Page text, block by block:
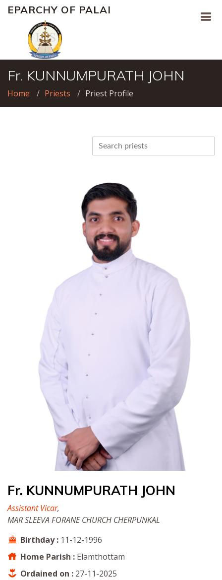
EPARCHY OF PALAI
Fr. KUNNUMPURATH JOHN
Home Priests Priest Profile
Fr. KUNNUMPURATH JOHN
Assistant Vicar,
MAR SLEEVA FORANE CHURCH CHERPUNKAL
Birthday : 11-12-1996
Home Parish : Elamthottam
Ordained on : 27-11-2025